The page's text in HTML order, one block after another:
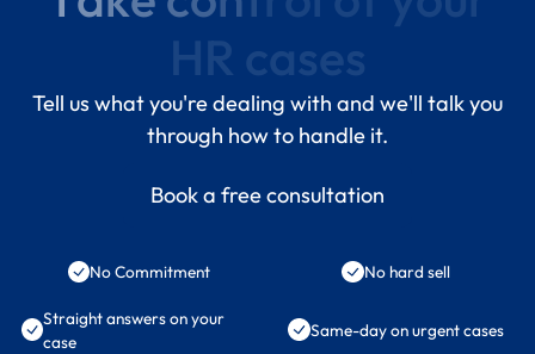
HR cases
Tell us what you're dealing with and we'll talk you
through how to handle it.
Book a free consultation
No Commitment No hard sell
Straight answers on your
case
Same-day on urgent cases